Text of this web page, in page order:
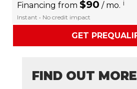
Financing from $90 / mo. i
Instant • No credit impact
GET
FIND OUT MORE